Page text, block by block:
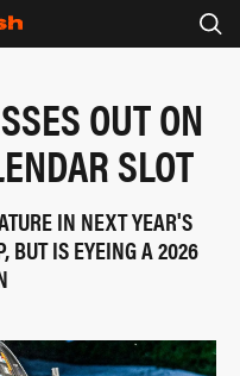
OUT ON
SLOT
IN NEXT YEAR'S
BUT IS EYEING A 2026